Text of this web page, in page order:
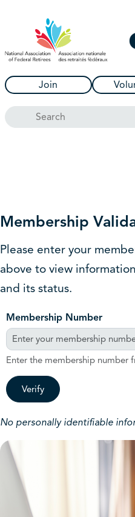
Join
Search
Membership
Please enter your
above to view
and its status.
Membership Number
Enter the membership number
Verify
No personally identifiable